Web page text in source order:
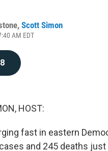
, Scott Simon
AM EDT
HOST:
fast in eastern
and 245 deaths